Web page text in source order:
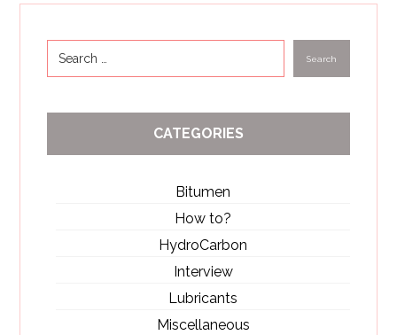
CATEGORIES
Bitumen
How to?
HydroCarbon
Interview
Lubricants
Miscellaneous